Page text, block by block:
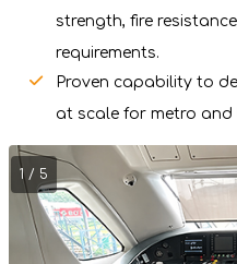
strength, fire
requirements.
Proven capability to
at scale for metro
1 / 5